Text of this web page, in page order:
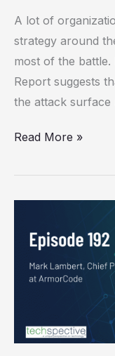
A lot of
strategy around
most of the battle.
Report suggests
the attack surface
Attacks
Never
Touch
the
Endpoint
Read More »
Risk
Blind
Organizations